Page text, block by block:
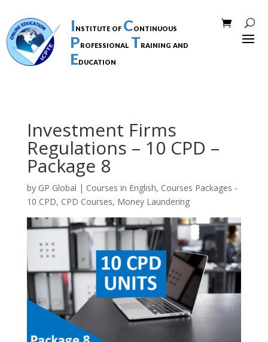
Institute of Continuous
Professional Training and
Education
Investment Firms
Regulations – 10 CPD –
Package 8
by GP Global | Courses in English, Courses Packages -
10 CPD, CPD Courses, Money Laundering